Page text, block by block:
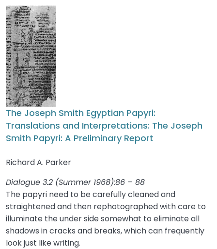
The Joseph Smith Egyptian Papyri:
Translations and Interpretations: The Joseph
Smith Papyri: A Preliminary Report
Richard A. Parker
Dialogue 3.2 (Summer 1968):86 – 88
The papyri need to be carefully cleaned and
straightened and then rephotographed with care to
illuminate the under side somewhat to eliminate all
shadows in cracks and breaks, which can frequently
look just like writing.